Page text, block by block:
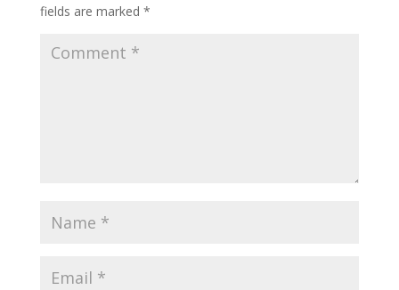
fields are marked *